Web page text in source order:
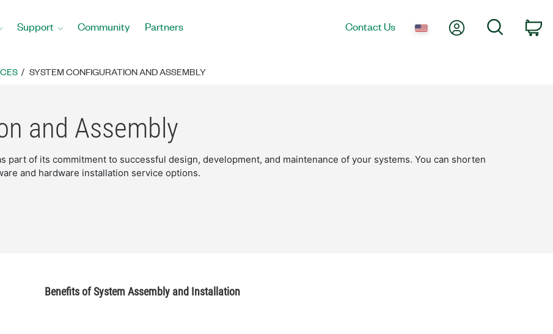
Support Community Partners Contact Us My AccountSearch
SYSTEM CONFIGURATION AND ASSEMBLY
and Assembly
part of its commitment to successful design, development, and maintenance of your systems. You can shorten
and hardware installation service options.
Benefits of System Assembly and Installation